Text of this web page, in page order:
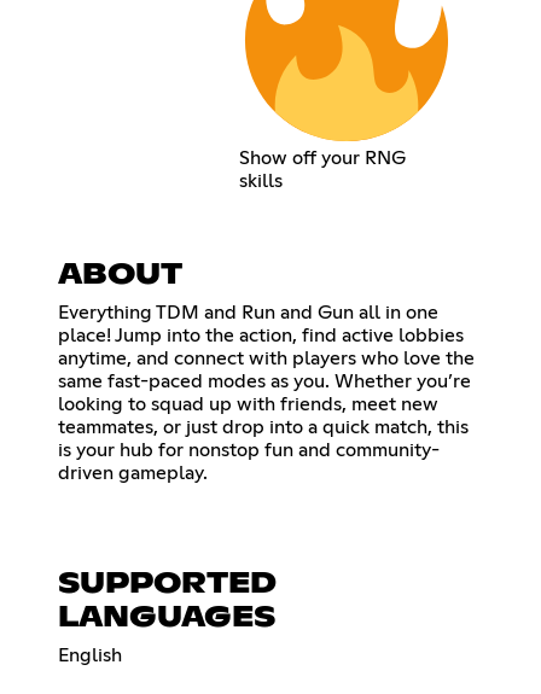
Show off your RNG
skills
ABOUT
Everything TDM and Run and Gun all in one
place! Jump into the action, find active lobbies
anytime, and connect with players who love the
same fast-paced modes as you. Whether you’re
looking to squad up with friends, meet new
teammates, or just drop into a quick match, this
is your hub for nonstop fun and community-
driven gameplay.
SUPPORTED
LANGUAGES
English